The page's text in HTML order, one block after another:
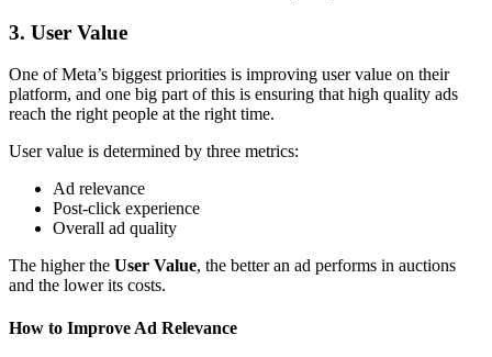
3. User Value
One of Meta’s biggest priorities is improving user value on their
platform, and one big part of this is ensuring that high quality ads
reach the right people at the right time.
User value is determined by three metrics:
Ad relevance
Post-click experience
Overall ad quality
The higher the User Value, the better an ad performs in auctions
and the lower its costs.
How to Improve Ad Relevance